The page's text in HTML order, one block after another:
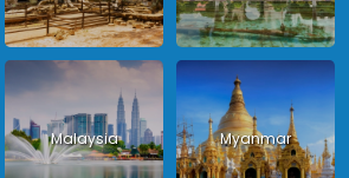
Malaysia Myanmar